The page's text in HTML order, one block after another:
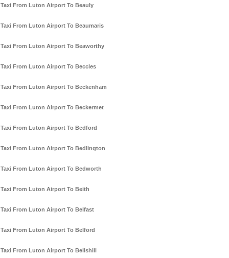
Taxi From Luton Airport To Beauly
Taxi From Luton Airport To Beaumaris
Taxi From Luton Airport To Beaworthy
Taxi From Luton Airport To Beccles
Taxi From Luton Airport To Beckenham
Taxi From Luton Airport To Beckermet
Taxi From Luton Airport To Bedford
Taxi From Luton Airport To Bedlington
Taxi From Luton Airport To Bedworth
Taxi From Luton Airport To Beith
Taxi From Luton Airport To Belfast
Taxi From Luton Airport To Belford
Taxi From Luton Airport To Bellshill